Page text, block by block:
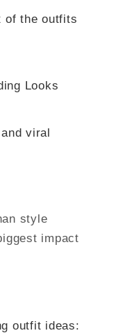
of the outfits
Looks
viral
style
impact
outfit ideas: